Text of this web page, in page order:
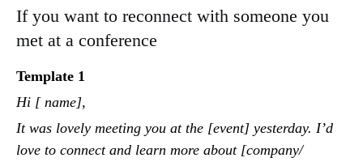
If you want to reconnect with someone you
met at a conference
Template 1
Hi [ name],
It was lovely meeting you at the [event] yesterday. I’d
love to connect and learn more about [company/